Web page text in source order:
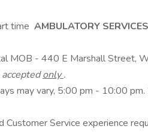
time AMBULATORY
MOB - 440 E Marshall Street,
only.
may vary, 5:00 pm - 10:00
Customer Service experience